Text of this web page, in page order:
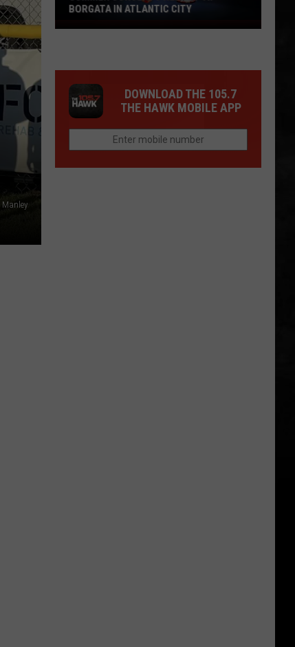
Summer
Borgata
Atlantic
City
BORGATA IN ATLANTIC CITY
DOWNLOAD THE 105.7
THE HAWK MOBILE APP